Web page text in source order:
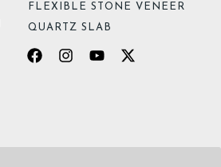
FLEXIBLE STONE VENEER
QUARTZ SLAB
twitter